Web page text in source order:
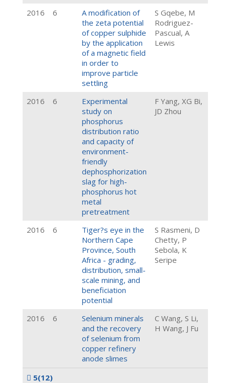
2016 6
A modification of
the zeta potential
of copper sulphide
by the application
of a magnetic field
in order to
improve particle
settling
S Gqebe, M
Rodriguez-
Pascual, A
Lewis
2016 6
Experimental
study on
phosphorus
distribution ratio
and capacity of
environment-
friendly
dephosphorization
slag for high-
phosphorus hot
metal
pretreatment
F Yang, XG Bi,
JD Zhou
2016 6
Tiger?s eye in the
Northern Cape
Province, South
Africa - grading,
distribution, small-
scale mining, and
beneficiation
potential
S Rasmeni, D
Chetty, P
Sebola, K
Seripe
2016 6
Selenium minerals
and the recovery
of selenium from
copper refinery
anode slimes
C Wang, S Li,
H Wang, J Fu
5(12)